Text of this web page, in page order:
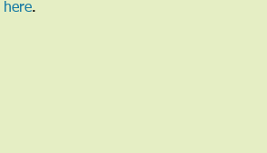
here.